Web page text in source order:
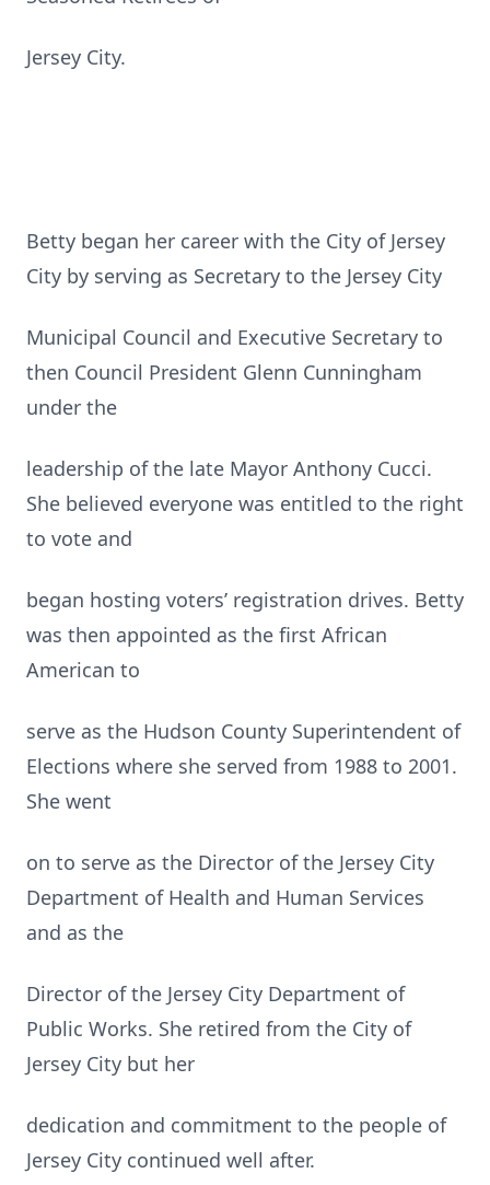
Jersey City.
Betty began her career with the City of Jersey
City by serving as Secretary to the Jersey City
Municipal Council and Executive Secretary to
then Council President Glenn Cunningham
under the
leadership of the late Mayor Anthony Cucci.
She believed everyone was entitled to the right
to vote and
began hosting voters’ registration drives. Betty
was then appointed as the first African
American to
serve as the Hudson County Superintendent of
Elections where she served from 1988 to 2001.
She went
on to serve as the Director of the Jersey City
Department of Health and Human Services
and as the
Director of the Jersey City Department of
Public Works. She retired from the City of
Jersey City but her
dedication and commitment to the people of
Jersey City continued well after.